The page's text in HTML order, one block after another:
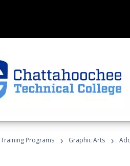
Training Programs › Graphic Arts ›